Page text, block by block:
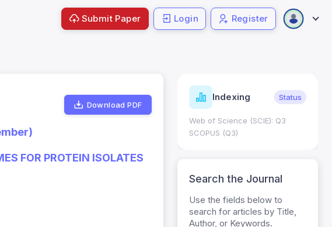
Submit Paper Login Register
Download PDF
FOR PROTEIN ISOLATES
Indicators Metrics Indexing Status
Web of Science (SCIE): Q3
SCOPUS (Q3)
Search the Journal
Use the fields below to
search for articles by Title,
Author, or Keywords.